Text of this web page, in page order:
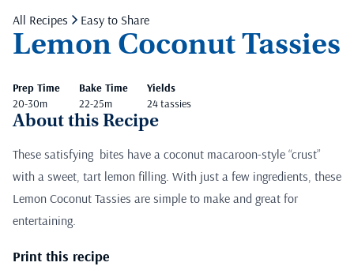
All Recipes Easy to Share
Lemon Coconut Tassies
Prep Time
20-30m
Bake Time
22-25m
Yields
24 tassies
About this Recipe
These satisfying bites have a coconut macaroon-style “crust”
with a sweet, tart lemon filling. With just a few ingredients, these
Lemon Coconut Tassies are simple to make and great for
entertaining.
Print this recipe